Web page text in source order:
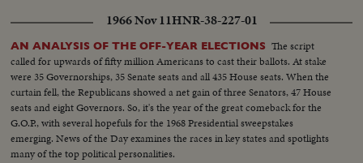
1966 Nov 11HNR-38-227-01
AN ANALYSIS OF THE OFF-YEAR ELECTIONS The script
called for upwards of fifty million Americans to cast their ballots. At stake
were 35 Governorships, 35 Senate seats and all 435 House seats. When the
curtain fell, the Republicans showed a net gain of three Senators, 47 House
seats and eight Governors. So, it's the year of the great comeback for the
G.O.P., with several hopefuls for the 1968 Presidential sweepstakes
emerging. News of the Day examines the races in key states and spotlights
many of the top political personalities.